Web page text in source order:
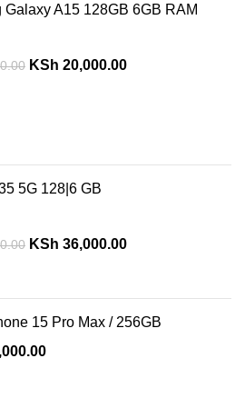
Galaxy A15 128GB 6GB RAM
KSh 20,000.00
5G 128|6 GB
KSh 36,000.00
15 Pro Max / 256GB